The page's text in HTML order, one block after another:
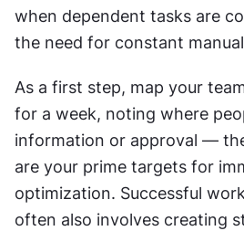
when dependent tasks are
the need for constant
As a first step, map your
for a week, noting where
information or approval —
are your prime targets for
optimization. Successful
often also involves creating